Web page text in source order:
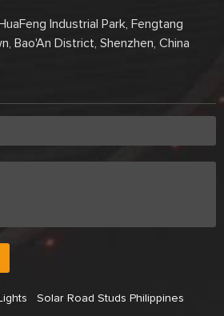
Industrial Park, Fengtang
Bao'An District, Shenzhen, China
Solar Road Studs Philippines